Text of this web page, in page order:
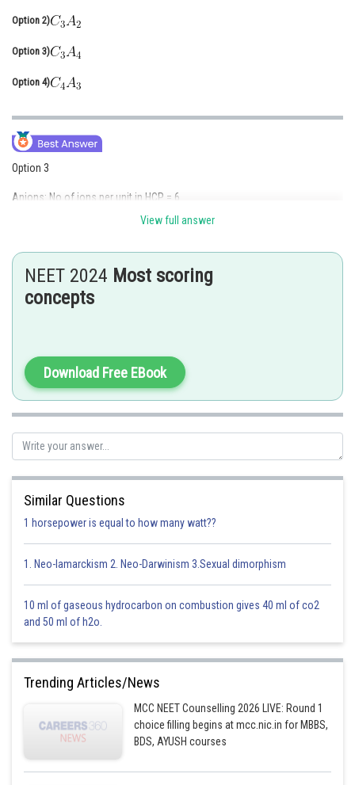
Medicine and Allied Sciences
Law
Animation and Design
Media, Mass Communication and
Option 2)
Option 3)
Option 4)
Option 3
Anions: No of ions per unit in HCP = 6
Cations: No of octahedral voids in HCP = 6
So, 75% of 6 = 4.5
Option 2)
Option 4)
Posted by
solutionqc
View full answer
NEET 2024 Most scoring
concepts
Download Free EBook
Similar Questions
1 horsepower is equal to how many watt??
1. Neo-lamarckism 2. Neo-Darwinism 3.Sexual dimorphism
10 ml of gaseous hydrocarbon on combustion gives 40 ml of co2
and 50 ml of h2o.
Trending Articles/News
MCC NEET Counselling 2026 LIVE: Round 1
choice filling begins at mcc.nic.in for MBBS,
BDS, AYUSH courses